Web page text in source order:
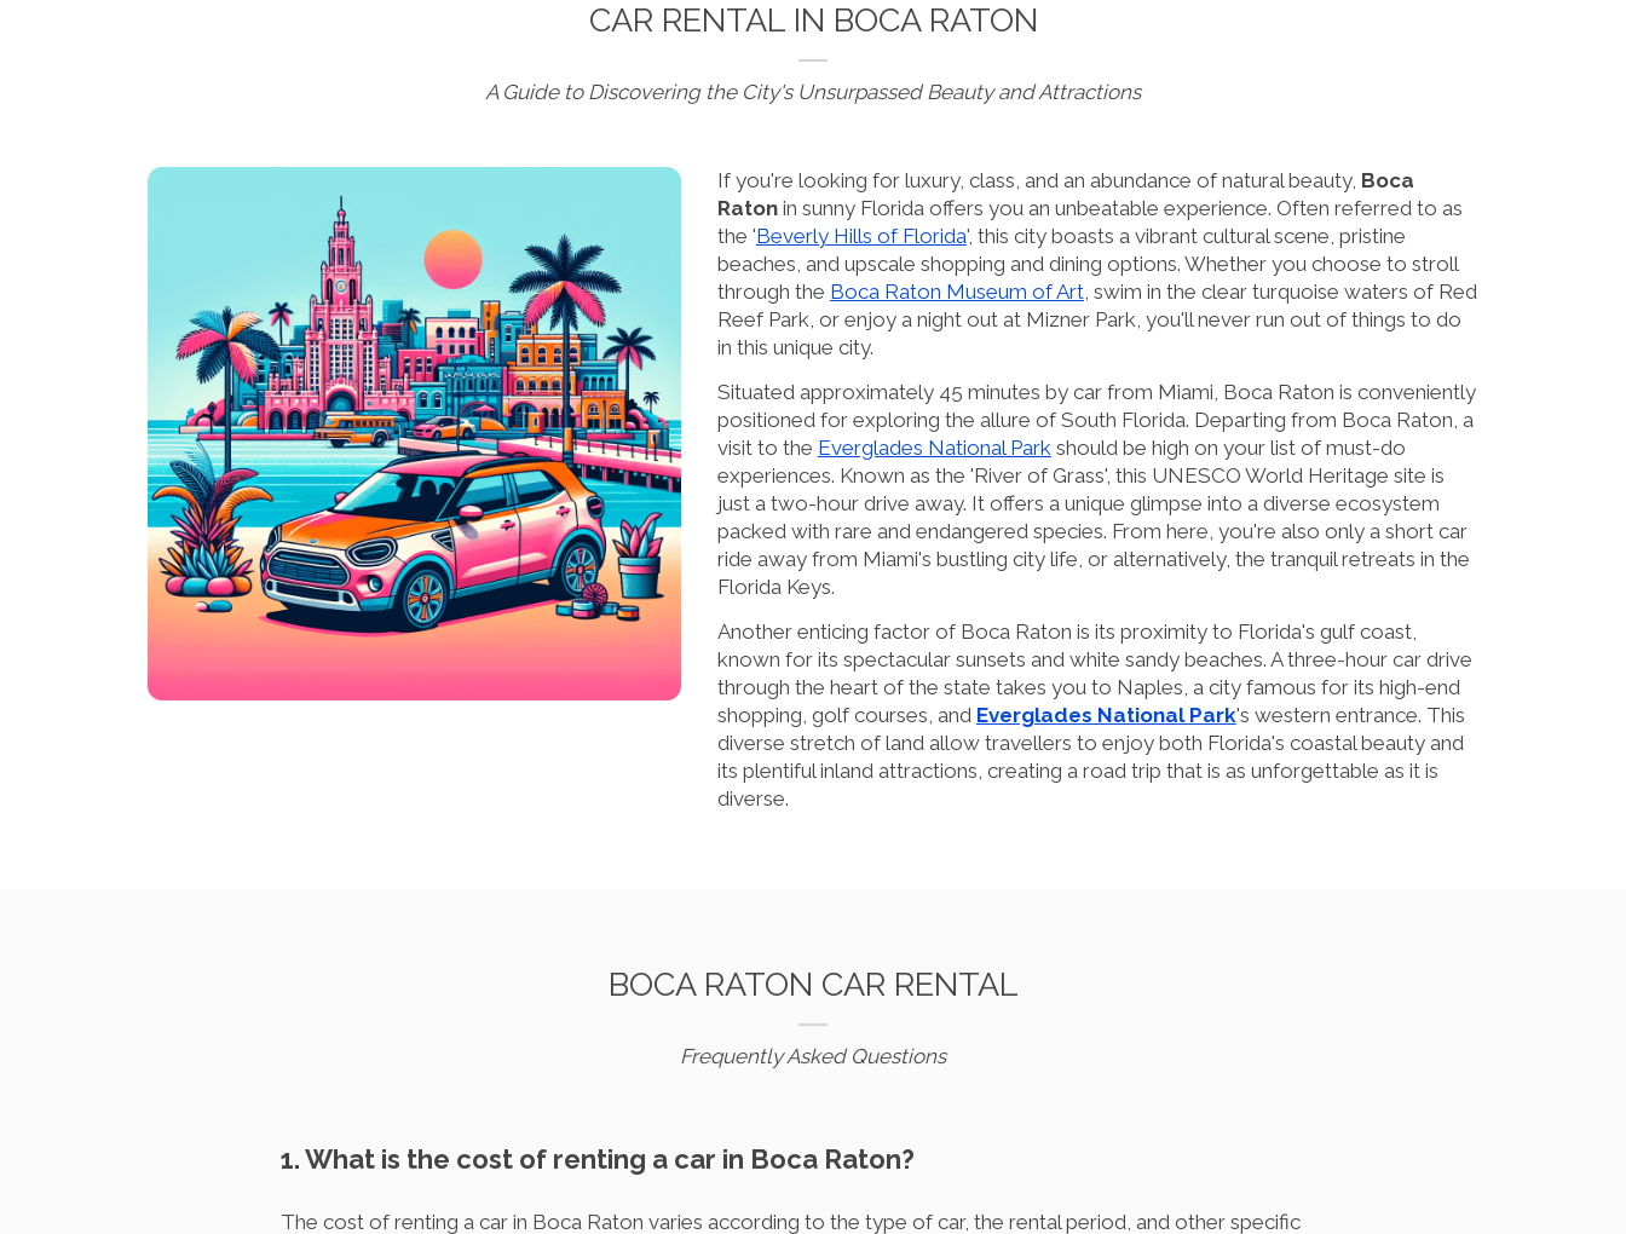
CAR RENTAL IN BOCA RATON
A Guide to Discovering the City's Unsurpassed Beauty and Attractions
If you're looking for luxury, class, and an abundance of natural beauty, Boca
Ratonin sunny Florida offers you an unbeatable experience. Often referred to as
the 'Beverly Hills of Florida', this city boasts a vibrant cultural scene, pristine
beaches, and upscale shopping and dining options. Whether you choose to stroll
through the Boca Raton Museum of Art, swim in the clear turquoise waters of Red
Reef Park, or enjoy a night out at Mizner Park, you'll never run out of things to do
in this unique city.
Situated approximately 45 minutes by car from Miami, Boca Raton is conveniently
positioned for exploring the allure of South Florida. Departing from Boca Raton, a
visit to the Everglades National Parkshould be high on your list of must-do
experiences. Known as the 'River of Grass', this UNESCO World Heritage site is
just a two-hour drive away. It offers a unique glimpse into a diverse ecosystem
packed with rare and endangered species. From here, you're also only a short car
ride away from Miami's bustling city life, or alternatively, the tranquil retreats in the
Florida Keys.
Another enticing factor of Boca Raton is its proximity to Florida's gulf coast,
known for its spectacular sunsets and white sandy beaches. A three-hour car drive
through the heart of the state takes you to Naples, a city famous for its high-end
shopping, golf courses, and Everglades National Park's western entrance. This
diverse stretch of land allow travellers to enjoy both Florida's coastal beauty and
its plentiful inland attractions, creating a road trip that is as unforgettable as it is
diverse.
BOCA RATON CAR RENTAL
Frequently Asked Questions
1. What is the cost of renting a car in Boca Raton?
The cost of renting a car in Boca Raton varies according to the type of car, the rental period, and other specific